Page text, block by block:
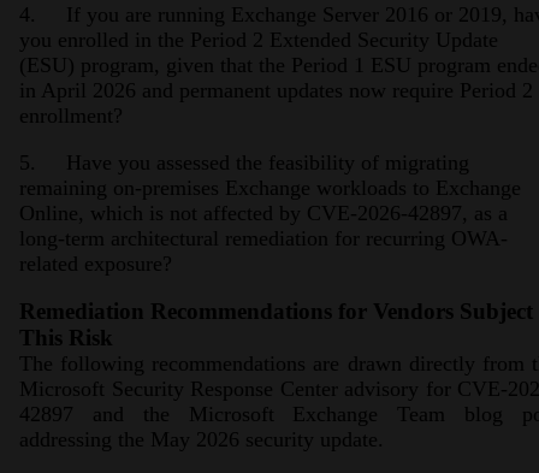
4. If you are running Exchange Server 2016 or 2019,
you enrolled in the Period 2 Extended Security Update
(ESU) program, given that the Period 1 ESU program
in April 2026 and permanent updates now require Period 2
enrollment?
5. Have you assessed the feasibility of migrating
remaining on-premises Exchange workloads to Exchange
Online, which is not affected by CVE-2026-42897, as a
long-term architectural remediation for recurring OWA-
related exposure?
Remediation Recommendations for Vendors Subject
This Risk
The following recommendations are drawn directly from
Microsoft Security Response Center advisory for CVE-
42897 and the Microsoft Exchange Team blog
addressing the May 2026 security update.